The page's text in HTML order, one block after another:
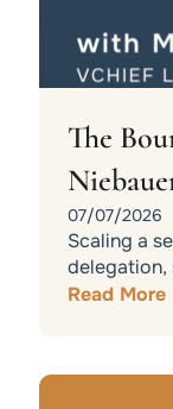
The
07/07/2026
Scaling a
delegation,
Read More